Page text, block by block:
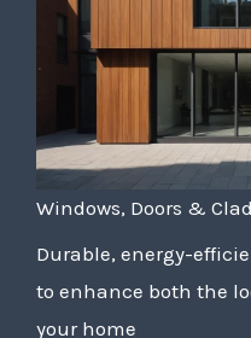
Windows, Doors &
Durable, energy-
to enhance both the
your home